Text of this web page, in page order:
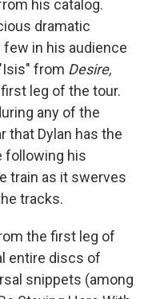
his catalog.
dramatic
in his audience
from Desire,
leg of the tour.
any of the
that Dylan has the
following his
train as it swerves
tracks.
the first leg of
entire discs of
snippets (among